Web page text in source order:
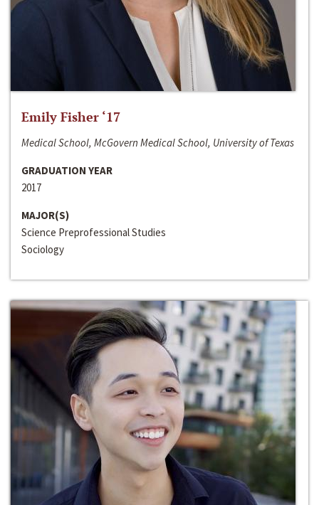
Emily Fisher ‘17
Medical School, McGovern Medical School, University of Texas
GRADUATION YEAR
2017
MAJOR(S)
Science Preprofessional Studies
Sociology